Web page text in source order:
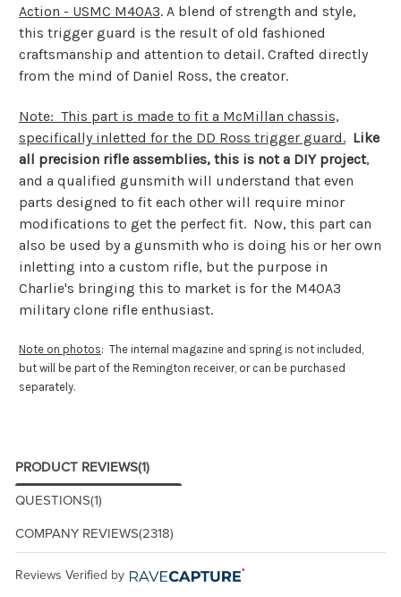
Action - USMC M40A3. A blend of strength and style,
this trigger guard is the result of old fashioned
craftsmanship and attention to detail. Crafted directly
from the mind of Daniel Ross, the creator.
Note: This part is made to fit a McMillan chassis,
specifically inletted for the DD Ross trigger guard. Like
all precision rifle assemblies, this is not a DIY project,
and a qualified gunsmith will understand that even
parts designed to fit each other will require minor
modifications to get the perfect fit. Now, this part can
also be used by a gunsmith who is doing his or her own
inletting into a custom rifle, but the purpose in
Charlie's bringing this to market is for the M40A3
military clone rifle enthusiast.
Note on photos: The internal magazine and spring is not included,
but will be part of the Remington receiver, or can be purchased
separately.
PRODUCT REVIEWS(1)
QUESTIONS(1)
COMPANY REVIEWS(2318)
Reviews Verified by